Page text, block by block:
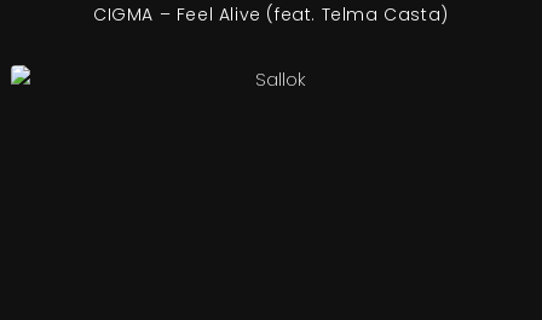
CIGMA – Feel Alive (feat. Telma Casta)